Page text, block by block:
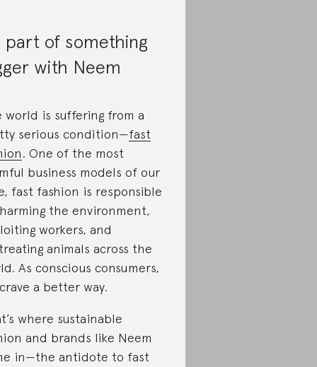
part of something
with Neem
world is suffering from a
serious condition—fast
. One of the most
business models of our
fast fashion is responsible
the environment,
workers, and
animals across the
As conscious consumers,
a better way.
where sustainable
and brands like Neem
in—the antidote to fast